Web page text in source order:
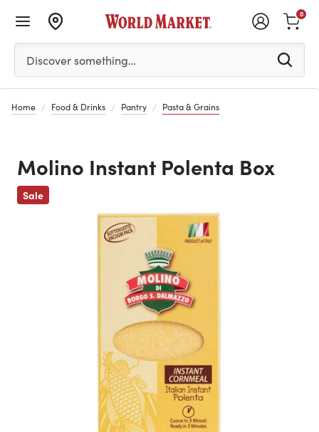
Please enter at least 3 characters to see search
Discover something…
0
Home Food & Drinks Pantry Pasta & Grains
Molino Instant Polenta Box
Sale
Previous